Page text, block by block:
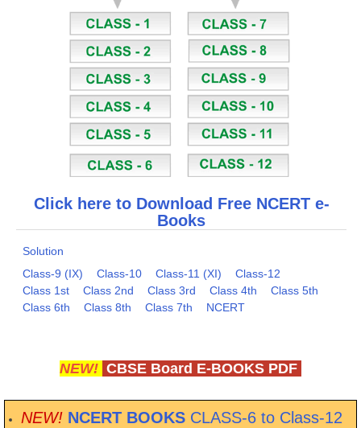
Click here to Download Free NCERT e-
Books
Solution
Class-9 (IX)
Class-10 Class-11 (XI)
Class-12
Class 1st
Class 2nd Class 3rd Class 4th
Class 5th
Class 6th
Class 8th Class 7th NCERT
NEW! CBSE Board E-BOOKS PDF
NEW! NCERT BOOKS CLASS-6 to Class-12